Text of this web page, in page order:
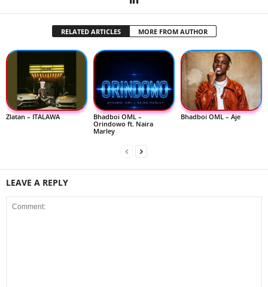
RELATED ARTICLES MORE FROM AUTHOR
Zlatan – ITALAWA
Bhadboi OML –
Orindowo ft. Naira
Marley
Bhadboi OML – Aje
LEAVE A REPLY